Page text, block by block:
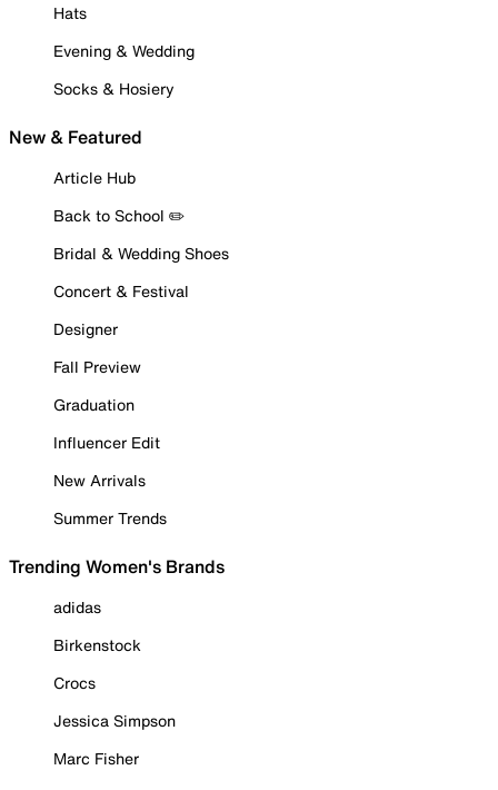
Hats
Evening & Wedding
Socks & Hosiery
New & Featured
Article Hub
Back to School ✏️
Bridal & Wedding Shoes
Concert & Festival
Designer
Fall Preview
Graduation
Influencer Edit
New Arrivals
Summer Trends
Trending Women's Brands
adidas
Birkenstock
Crocs
Jessica Simpson
Marc Fisher